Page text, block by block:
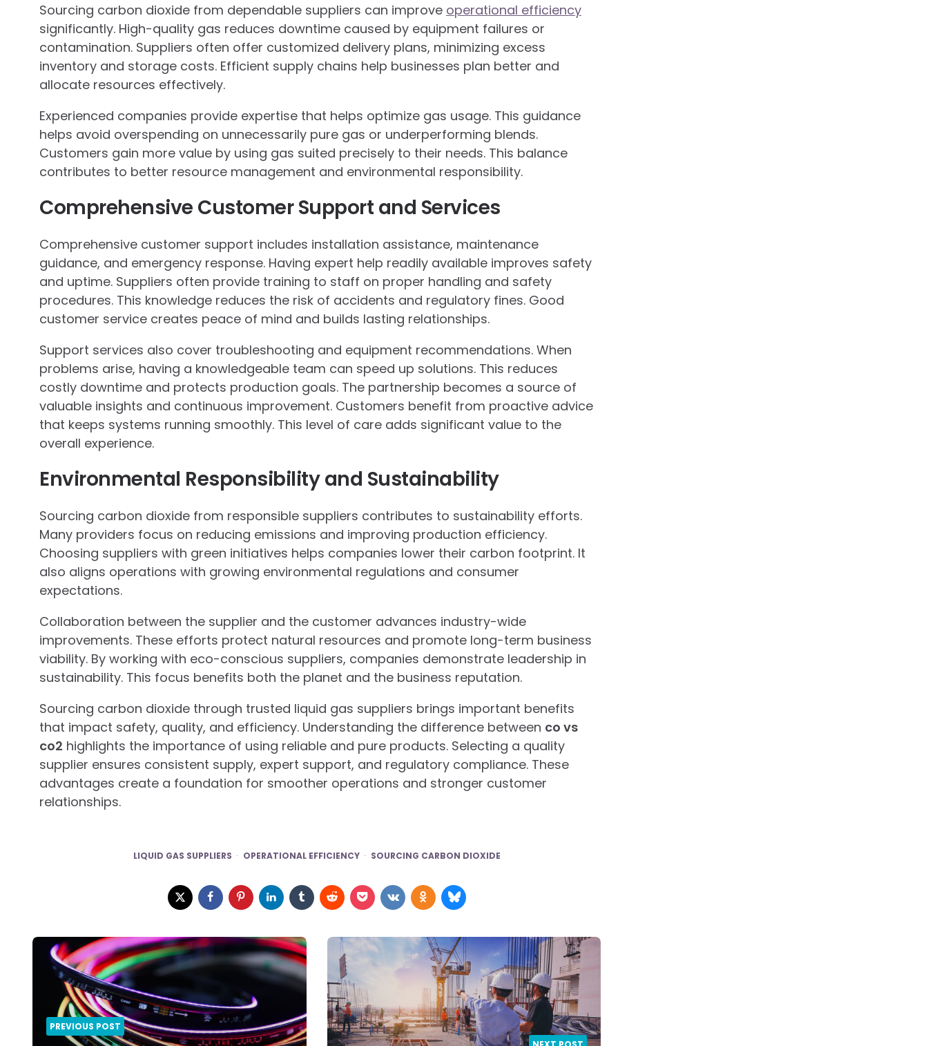
Sourcing carbon dioxide from dependable suppliers can improve operational efficiency
significantly. High-quality gas reduces downtime caused by equipment failures or
contamination. Suppliers often offer customized delivery plans, minimizing excess
inventory and storage costs. Efficient supply chains help businesses plan better and
allocate resources effectively.
Experienced companies provide expertise that helps optimize gas usage. This guidance
helps avoid overspending on unnecessarily pure gas or underperforming blends.
Customers gain more value by using gas suited precisely to their needs. This balance
contributes to better resource management and environmental responsibility.
Comprehensive Customer Support and Services
Comprehensive customer support includes installation assistance, maintenance
guidance, and emergency response. Having expert help readily available improves safety
and uptime. Suppliers often provide training to staff on proper handling and safety
procedures. This knowledge reduces the risk of accidents and regulatory fines. Good
customer service creates peace of mind and builds lasting relationships.
Support services also cover troubleshooting and equipment recommendations. When
problems arise, having a knowledgeable team can speed up solutions. This reduces
costly downtime and protects production goals. The partnership becomes a source of
valuable insights and continuous improvement. Customers benefit from proactive advice
that keeps systems running smoothly. This level of care adds significant value to the
overall experience.
Environmental Responsibility and Sustainability
Sourcing carbon dioxide from responsible suppliers contributes to sustainability efforts.
Many providers focus on reducing emissions and improving production efficiency.
Choosing suppliers with green initiatives helps companies lower their carbon footprint. It
also aligns operations with growing environmental regulations and consumer
expectations.
Collaboration between the supplier and the customer advances industry-wide
improvements. These efforts protect natural resources and promote long-term business
viability. By working with eco-conscious suppliers, companies demonstrate leadership in
sustainability. This focus benefits both the planet and the business reputation.
Sourcing carbon dioxide through trusted liquid gas suppliers brings important benefits
that impact safety, quality, and efficiency. Understanding the difference between co vs
co2 highlights the importance of using reliable and pure products. Selecting a quality
supplier ensures consistent supply, expert support, and regulatory compliance. These
advantages create a foundation for smoother operations and stronger customer
relationships.
LIQUID GAS SUPPLIERS OPERATIONAL EFFICIENCY SOURCING CARBON DIOXIDE
Post
navigation
PREVIOUS POST